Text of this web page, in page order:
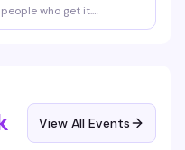
who get it.
View All Events